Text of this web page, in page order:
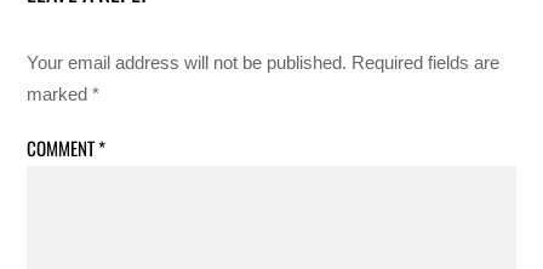
Your email address will not be published. Required fields are
marked*
COMMENT*